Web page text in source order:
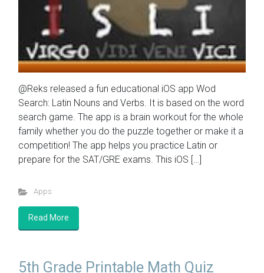
@Reks released a fun educational iOS app Wod
Search: Latin Nouns and Verbs. It is based on the word
search game. The app is a brain workout for the whole
family whether you do the puzzle together or make it a
competition! The app helps you practice Latin or
prepare for the SAT/GRE exams. This iOS […]
Apps
Read More
5th Grade Printable Math Quiz